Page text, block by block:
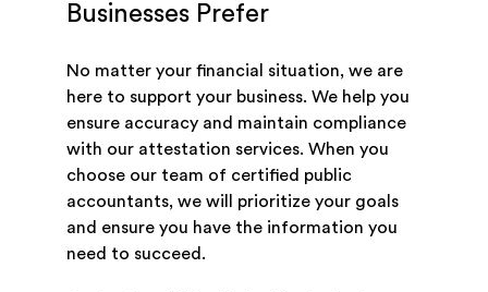
Businesses Prefer
No matter your financial situation, we are
here to support your business. We help you
ensure accuracy and maintain compliance
with our attestation services. When you
choose our team of certified public
accountants, we will prioritize your goals
and ensure you have the information you
need to succeed.